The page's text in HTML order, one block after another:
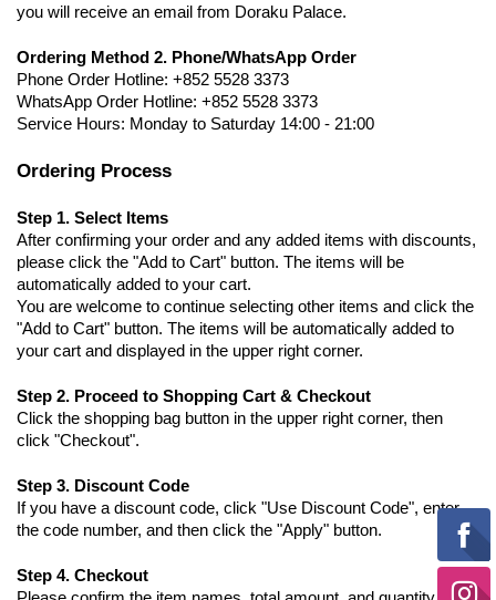
you will receive an email from Doraku Palace.
Ordering Method 2. Phone/WhatsApp Order
Phone Order Hotline: +852 5528 3373
WhatsApp Order Hotline: +852 5528 3373
Service Hours: Monday to Saturday 14:00 - 21:00
Ordering Process
Step 1. Select Items
After confirming your order and any added items with discounts,
please click the "Add to Cart" button. The items will be
automatically added to your cart.
You are welcome to continue selecting other items and click the
"Add to Cart" button. The items will be automatically added to
your cart and displayed in the upper right corner.
Step 2. Proceed to Shopping Cart & Checkout
Click the shopping bag button in the upper right corner, then
click "Checkout".
Step 3. Discount Code
If you have a discount code, click "Use Discount Code", enter
the code number, and then click the "Apply" button.
Step 4. Checkout